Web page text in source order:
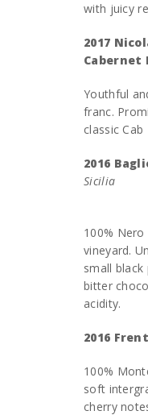
with juicy
2017
Cabernet
Youthful
franc.
classic
2016
Sicilia
100% Nero
vineyard.
small
bitter
acidity.
2016
100%
soft
cherry